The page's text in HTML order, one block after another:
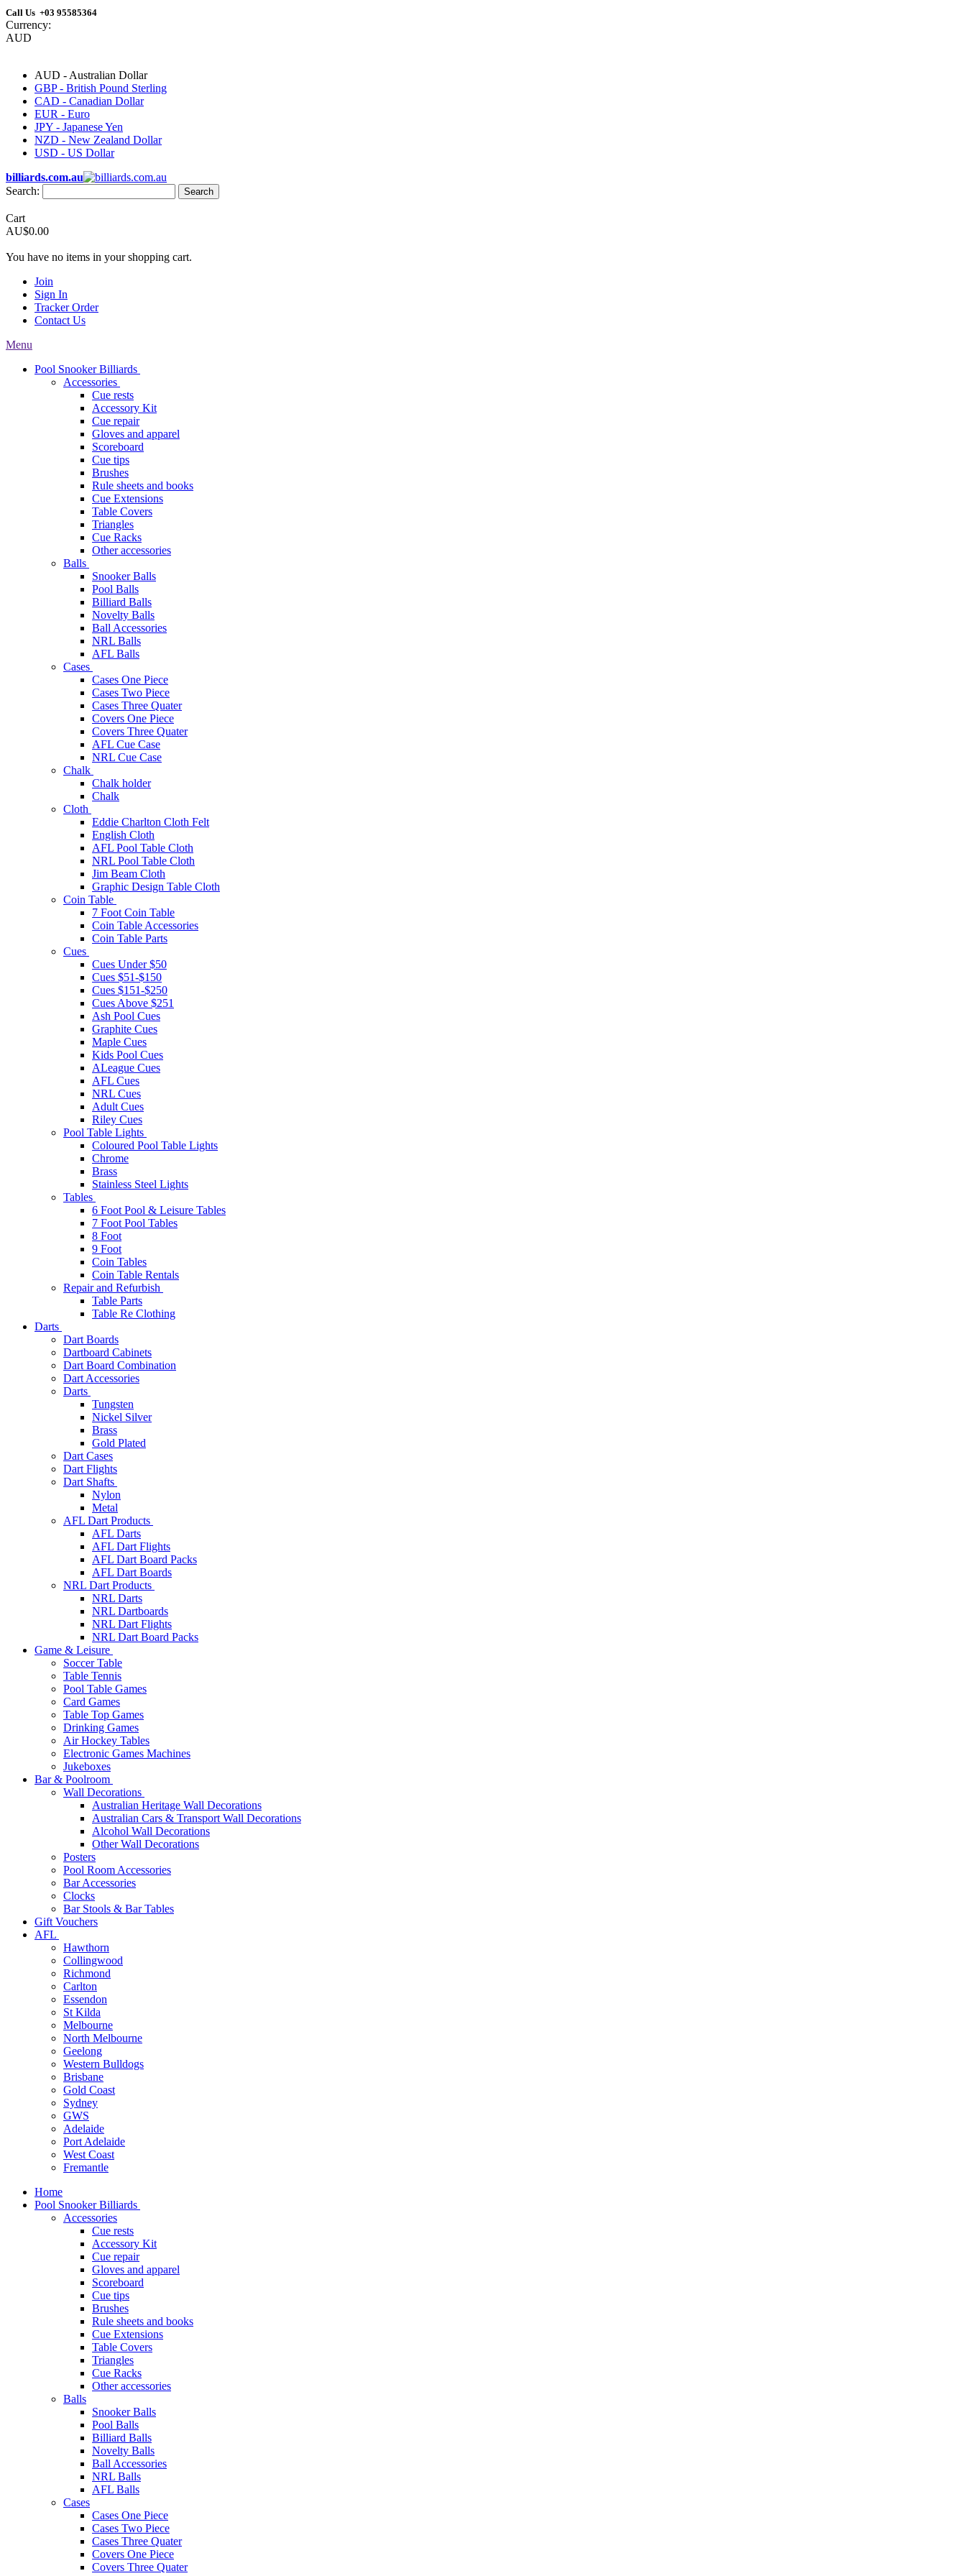
Call Us +03 95585364
Currency:
AUD
AUD - Australian Dollar
GBP - British Pound Sterling
CAD - Canadian Dollar
EUR - Euro
JPY - Japanese Yen
NZD - New Zealand Dollar
USD - US Dollar
billiards.com.au
Search:
Search
Cart
AU$0.00
You have no items in your shopping cart.
Join
Sign In
Tracker Order
Contact Us
Menu
Pool Snooker Billiards
Accessories
Cue rests
Accessory Kit
Cue repair
Gloves and apparel
Scoreboard
Cue tips
Brushes
Rule sheets and books
Cue Extensions
Table Covers
Triangles
Cue Racks
Other accessories
Balls
Snooker Balls
Pool Balls
Billiard Balls
Novelty Balls
Ball Accessories
NRL Balls
AFL Balls
Cases
Cases One Piece
Cases Two Piece
Cases Three Quater
Covers One Piece
Covers Three Quater
AFL Cue Case
NRL Cue Case
Chalk
Chalk holder
Chalk
Cloth
Eddie Charlton Cloth Felt
English Cloth
AFL Pool Table Cloth
NRL Pool Table Cloth
Jim Beam Cloth
Graphic Design Table Cloth
Coin Table
7 Foot Coin Table
Coin Table Accessories
Coin Table Parts
Cues
Cues Under $50
Cues $51-$150
Cues $151-$250
Cues Above $251
Ash Pool Cues
Graphite Cues
Maple Cues
Kids Pool Cues
ALeague Cues
AFL Cues
NRL Cues
Adult Cues
Riley Cues
Pool Table Lights
Coloured Pool Table Lights
Chrome
Brass
Stainless Steel Lights
Tables
6 Foot Pool & Leisure Tables
7 Foot Pool Tables
8 Foot
9 Foot
Coin Tables
Coin Table Rentals
Repair and Refurbish
Table Parts
Table Re Clothing
Darts
Dart Boards
Dartboard Cabinets
Dart Board Combination
Dart Accessories
Darts
Tungsten
Nickel Silver
Brass
Gold Plated
Dart Cases
Dart Flights
Dart Shafts
Nylon
Metal
AFL Dart Products
AFL Darts
AFL Dart Flights
AFL Dart Board Packs
AFL Dart Boards
NRL Dart Products
NRL Darts
NRL Dartboards
NRL Dart Flights
NRL Dart Board Packs
Game & Leisure
Soccer Table
Table Tennis
Pool Table Games
Card Games
Table Top Games
Drinking Games
Air Hockey Tables
Electronic Games Machines
Jukeboxes
Bar & Poolroom
Wall Decorations
Australian Heritage Wall Decorations
Australian Cars & Transport Wall Decorations
Alcohol Wall Decorations
Other Wall Decorations
Posters
Pool Room Accessories
Bar Accessories
Clocks
Bar Stools & Bar Tables
Gift Vouchers
AFL
Hawthorn
Collingwood
Richmond
Carlton
Essendon
St Kilda
Melbourne
North Melbourne
Geelong
Western Bulldogs
Brisbane
Gold Coast
Sydney
GWS
Adelaide
Port Adelaide
West Coast
Fremantle
Home
Pool Snooker Billiards
Accessories
Cue rests
Accessory Kit
Cue repair
Gloves and apparel
Scoreboard
Cue tips
Brushes
Rule sheets and books
Cue Extensions
Table Covers
Triangles
Cue Racks
Other accessories
Balls
Snooker Balls
Pool Balls
Billiard Balls
Novelty Balls
Ball Accessories
NRL Balls
AFL Balls
Cases
Cases One Piece
Cases Two Piece
Cases Three Quater
Covers One Piece
Covers Three Quater